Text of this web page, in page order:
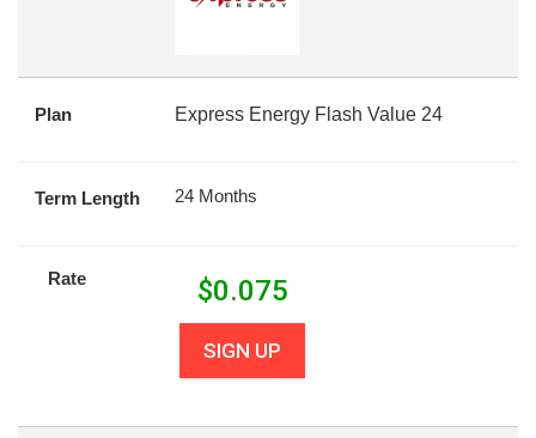
Plan Express Energy Flash Value 24
Term Length 24 Months
Rate $0.075
SIGN UP